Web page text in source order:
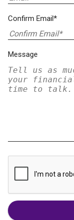
Confirm Email*
Message